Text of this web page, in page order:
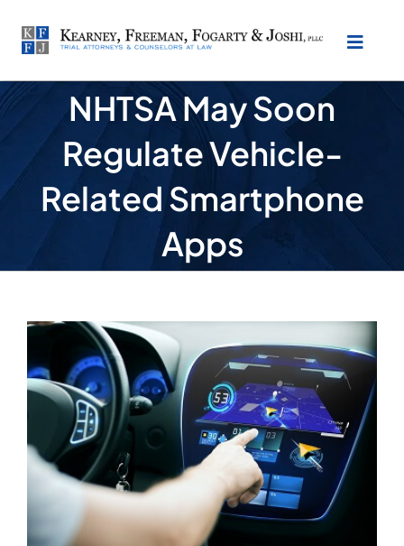
content
Toggle
About Our Law Firm
Practice Areas
Make Payment
Contact
NHTSA May Soon
Regulate Vehicle-
Related Smartphone
Apps
View
Image